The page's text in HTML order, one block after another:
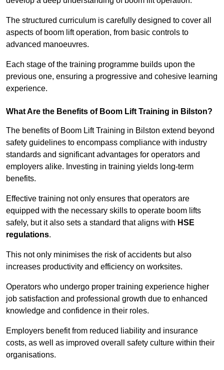
The structured curriculum is carefully designed to cover all
aspects of boom lift operation, from basic controls to
advanced manoeuvres.
Each stage of the training programme builds upon the
previous one, ensuring a progressive and cohesive learning
experience.
What Are the Benefits of Boom Lift Training in Bilston?
The benefits of Boom Lift Training in Bilston extend beyond
safety guidelines to encompass compliance with industry
standards and significant advantages for operators and
employers alike. Investing in training yields long-term
benefits.
Effective training not only ensures that operators are
equipped with the necessary skills to operate boom lifts
safely, but it also sets a standard that aligns with HSE
regulations.
This not only minimises the risk of accidents but also
increases productivity and efficiency on worksites.
Operators who undergo proper training experience higher
job satisfaction and professional growth due to enhanced
knowledge and confidence in their roles.
Employers benefit from reduced liability and insurance
costs, as well as improved overall safety culture within their
organisations.